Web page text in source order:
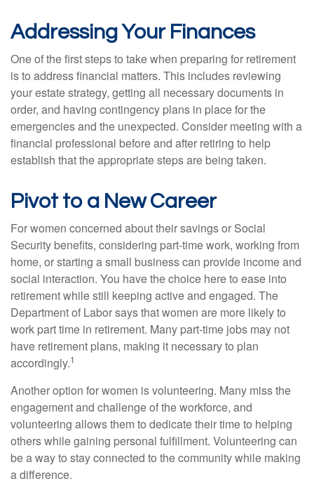
Addressing Your Finances
One of the first steps to take when preparing for retirement
is to address financial matters. This includes reviewing
your estate strategy, getting all necessary documents in
order, and having contingency plans in place for the
emergencies and the unexpected. Consider meeting with a
financial professional before and after retiring to help
establish that the appropriate steps are being taken.
Pivot to a New Career
For women concerned about their savings or Social
Security benefits, considering part-time work, working from
home, or starting a small business can provide income and
social interaction. You have the choice here to ease into
retirement while still keeping active and engaged. The
Department of Labor says that women are more likely to
work part time in retirement. Many part-time jobs may not
have retirement plans, making it necessary to plan
accordingly.1
Another option for women is volunteering. Many miss the
engagement and challenge of the workforce, and
volunteering allows them to dedicate their time to helping
others while gaining personal fulfillment. Volunteering can
be a way to stay connected to the community while making
a difference.